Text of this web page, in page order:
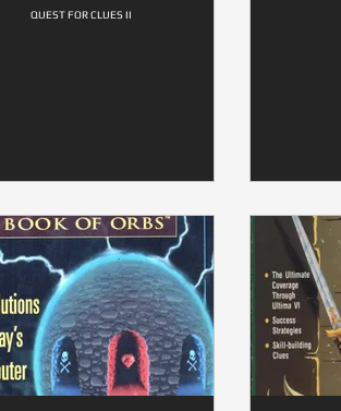
QUEST FOR CLUES II